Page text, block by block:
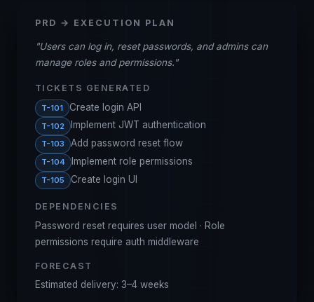
PRD → EXECUTION PLAN
"Users can log in, reset passwords, and admins can
manage roles and permissions."
TICKETS GENERATED
T-101 Create login API
T-102 Implement JWT authentication
T-103 Add password reset flow
T-104 Implement role permissions
T-105 Create login UI
DEPENDENCIES
Password reset requires user model · Role
permissions require auth middleware
FORECAST
Estimated delivery: 3–4 weeks